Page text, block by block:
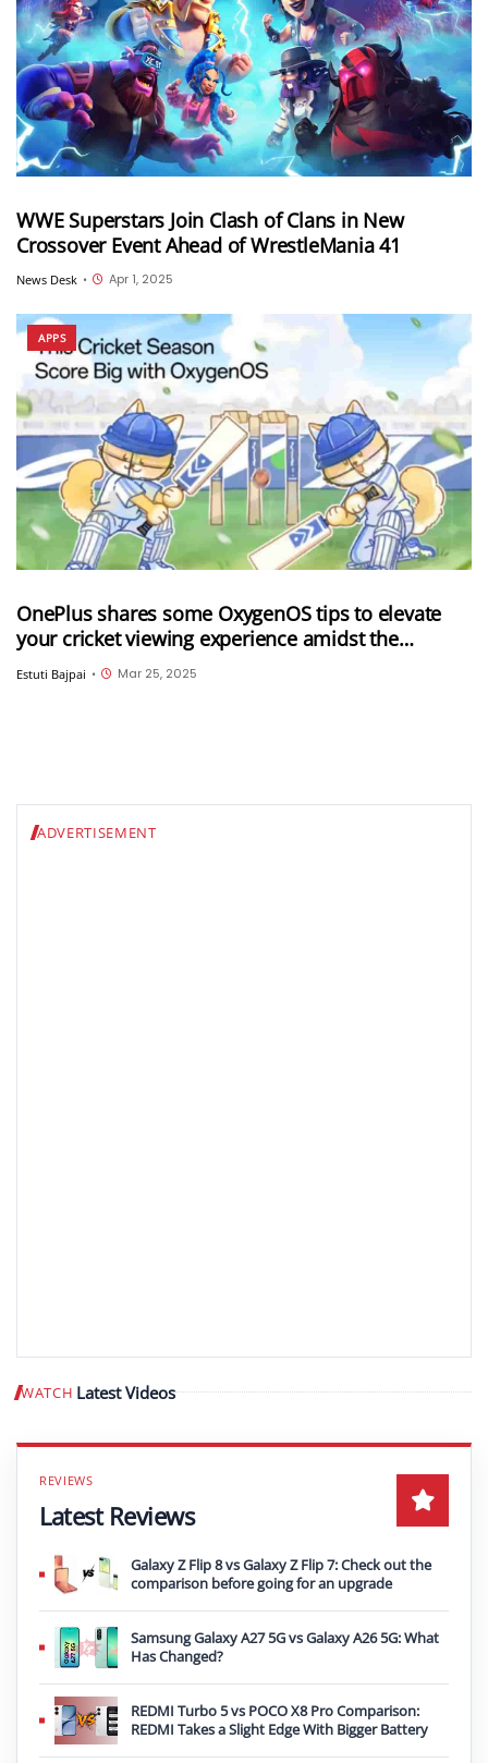
WWE Superstars Join Clash of Clans in New
Crossover Event Ahead of WrestleMania 41
News Desk • Apr 1, 2025
APPS
OnePlus shares some OxygenOS tips to elevate
your cricket viewing experience amidst the
ongoing IPL 2025
Estuti Bajpai • Mar 25, 2025
ADVERTISEMENT
WATCH Latest Videos Play video
Latest Reviews
Galaxy Z Flip 8 vs Galaxy Z Flip 7: Check out the
comparison before going for an upgrade
Samsung Galaxy A27 5G vs Galaxy A26 5G: What
Has Changed?
REDMI Turbo 5 vs POCO X8 Pro Comparison:
REDMI Takes a Slight Edge With Bigger Battery